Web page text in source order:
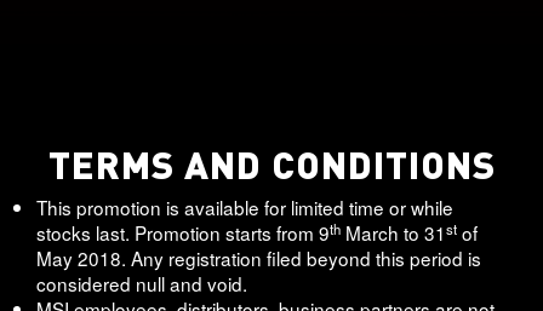
TERMS AND CONDITIONS
This promotion is available for limited time or while
stocks last. Promotion starts from 9th March to 31st of
May 2018. Any registration filed beyond this period is
considered null and void.